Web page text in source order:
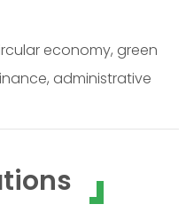
economy, green
administrative